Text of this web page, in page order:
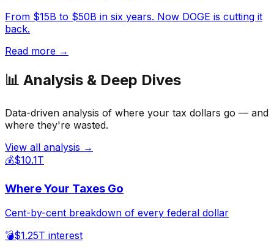
From $15B to $50B in six years. Now DOGE is cutting it
back.
Read more →
📊 Analysis & Deep Dives
Data-driven analysis of where your tax dollars go — and
where they're wasted.
View all analysis →
💰$10.1T
Where Your Taxes Go
Cent-by-cent breakdown of every federal dollar
💣$1.25T interest